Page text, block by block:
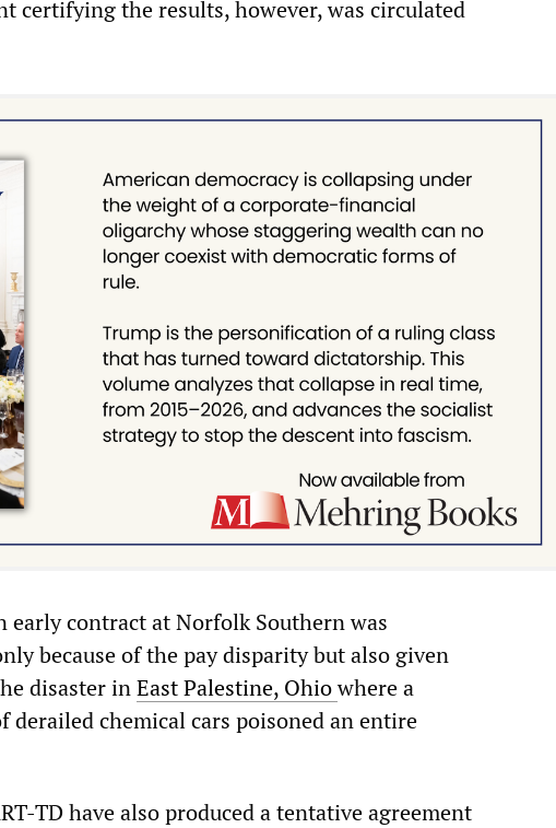
certifying the results, however, was circulated
early contract at Norfolk Southern was
because of the pay disparity but also given
disaster inEast Palestine, Ohiowhere a
derailed chemical cars poisoned an entire
TD have also produced a tentative agreement